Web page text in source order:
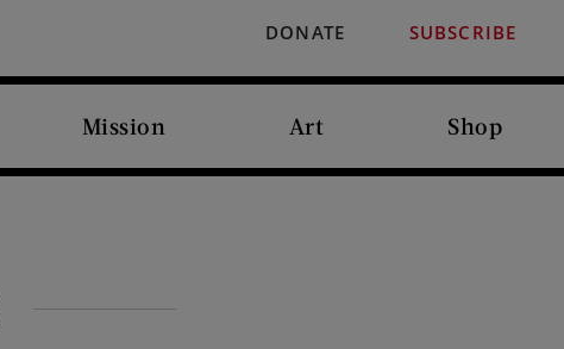
DONATE SUBSCRIBE
Mission Art Shop